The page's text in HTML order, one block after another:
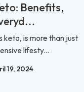
Benefits,
is more than just
lifesty...
19, 2024